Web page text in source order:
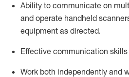
Ability to communicate on
and operate handheld
equipment as directed.
Effective communication skills
Work both independently and